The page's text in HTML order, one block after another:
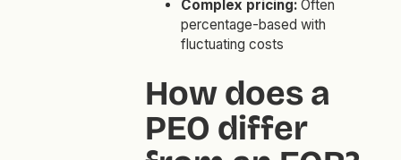
Complex pricing:Often
percentage-based with
fluctuating costs
How does a
PEO differ